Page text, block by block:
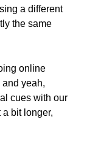
a different
the same
online
and yeah,
cues with our
bit longer,